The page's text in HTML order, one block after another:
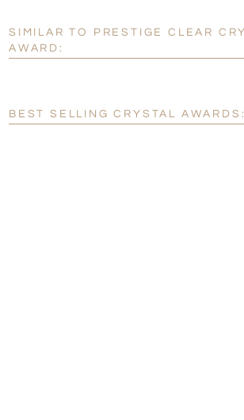
Personalization: No Yes
SIMILAR TO PRESTIGE CLEAR
AWARD:
BEST SELLING CRYSTAL AWARDS: